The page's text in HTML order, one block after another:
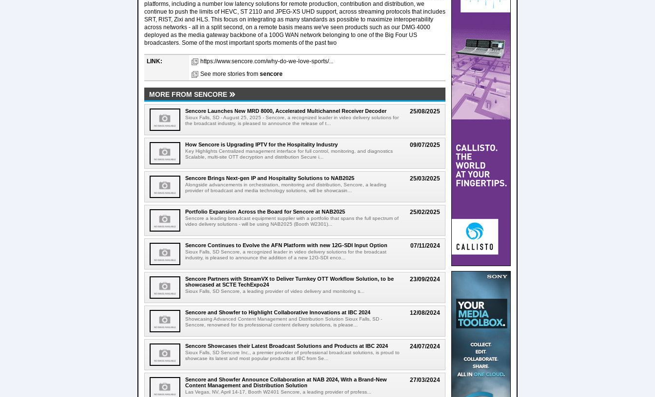
platforms, including a number low latency solutions for remote production, contribution and distribution, we
continue to push the limits of HEVC, ST 2110 and JPEG-XS UHD support, across streaming protocols that includes
SRT, RIST, Zixi and HLS. This focus on integrating as many standards as possible to maximize interoperability
across networks - all in a split second, on a remote basis means we've seen products such as our DMG 4000
deployed as the media gateway backbone of a 100G WAN network belonging to one of the Big Four US
broadcasters. Some of the most important sports moments of the past two
LINK:
https://www.sencore.com/why-do-we-love-sports/...
See more stories from sencore
MORE FROM SENCORE
25/08/2025
Sencore Launches New MRD 8000, Accelerated Multichannel Receiver Decoder
Sioux Falls, SD - August 25, 2025 - Sencore, a recognized leader in video delivery solutions for
the broadcast industry, is pleased to announce the release of t...
09/07/2025
How Sencore is Upgrading IPTV for the Hospitality Industry
Key Highlights Centralized management interface for full control, monitoring, and diagnostics
Scalable, multi-site OTT decryption and distribution Secure i...
25/03/2025
Sencore Brings Next-gen IP and Hospitality Solutions to NAB2025
Alongside advancements in orchestration, monitoring and distribution, Sencore, a leading
provider of broadcast and media technology solutions, will be showcasin...
25/02/2025
Portfolio Expansion Across the Board for Sencore at NAB2025
Sencore a leading broadcast equipment supplier with a portfolio that spans the full spectrum of
video delivery solutions - will be using NAB2025 (Booth W2301)...
07/11/2024
Sencore Continues to Evolve the AFN Platform with new 12G-SDI Input Option
Sioux Falls, SD Sencore, a recognized leader in video delivery solutions for the broadcast
industry, is pleased to announce the addition of a new 12G-SDI enco...
23/09/2024
Sencore Partners with StreamVX to Deliver Turnkey OTT Workflow Solution, to be
showcased at SCTE TechExpo24
Sioux Falls, SD Sencore, a leading provider of video delivery and monitoring s...
12/08/2024
Sencore and Showfer to Highlight Collaborative Innovations at IBC 2024
Showcasing Advanced Content Management and Distribution Solution Sioux Falls, SD -
Sencore, renowned for its professional content delivery solutions, is please...
24/07/2024
Sencore Showcases their Latest Broadcast Solutions and Products at IBC 2024
Sioux Falls, SD Sencore Inc., a premier provider of professional broadcast solutions, is proud to
showcase its latest and most popular products at IBC from Se...
27/03/2024
Sencore and Showfer Announce Collaboration at NAB 2024, With a Brand-New
Content Management and Distribution Solution
Las Vegas, NV, April 14-17, Booth W2401 Sencore, a leading provider of profess...